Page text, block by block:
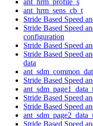
ant_hrm_sens_cb_t
Stride Based Speed
Stride Based Speed
configuration
Stride Based Speed
Stride Based Speed
data
Stride Based Speed
Stride Based Speed
Stride Based Speed
Stride Based Speed